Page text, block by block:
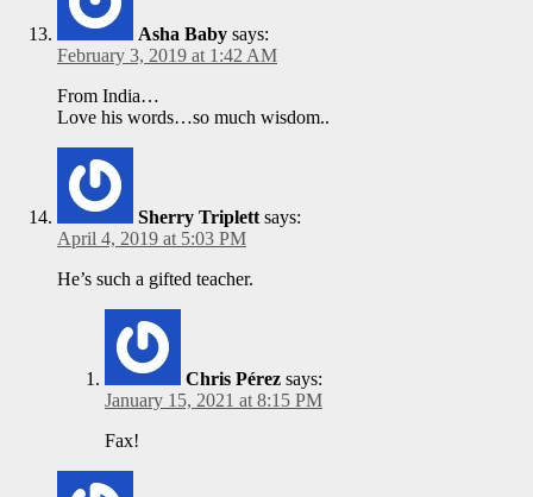
Asha Baby says:
February 3, 2019 at 1:42 AM
From India…
Love his words…so much wisdom..
Sherry Triplett says:
April 4, 2019 at 5:03 PM
He’s such a gifted teacher.
Chris Pérez says:
January 15, 2021 at 8:15 PM
Fax!